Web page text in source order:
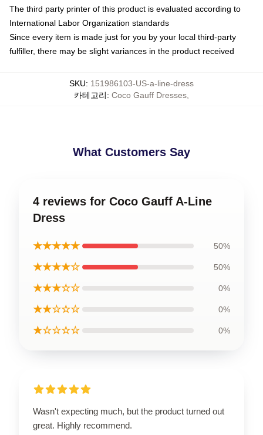
The third party printer of this product is evaluated according to
International Labor Organization standards
Since every item is made just for you by your local third-party
fulfiller, there may be slight variances in the product received
SKU: 151986103-US-a-line-dress
카테고리: Coco Gauff Dresses
What Customers Say
4 reviews for Coco Gauff A-Line
Dress
★★★★★ 50%
★★★★☆ 50%
★★★☆☆ 0%
★★☆☆☆ 0%
★☆☆☆☆ 0%
Wasn't expecting much, but the product turned out
great. Highly recommend.